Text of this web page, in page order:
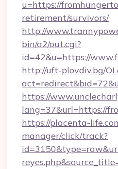
u=https://
retirement/survivors/
http://
bin/a2/out.cgi?
id=42&u=https://
http://uft-plovdiv.bg/
https://
lang=37&url=https://
https://placenta-
manager/click/track?